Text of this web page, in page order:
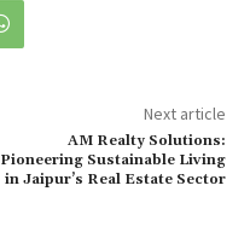
Next article
AM Realty Solutions:
Pioneering Sustainable Living
in Jaipur’s Real Estate Sector